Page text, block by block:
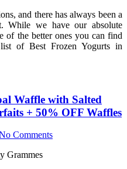
and there has always been a
While we have our absolute
of the better ones you can find
of Best Frozen Yogurts in
Waffle with Salted
+ 50% OFF Waffles
Comments